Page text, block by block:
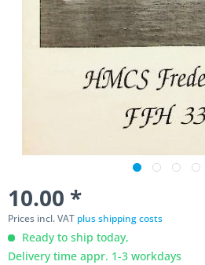
10.00 *
Prices incl. VAT plus shipping costs
Ready to ship today,
Delivery time appr. 1-3 workdays